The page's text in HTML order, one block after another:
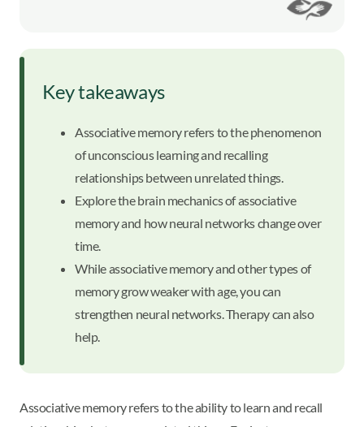
Key takeaways
Associative memory refers to the phenomenon
of unconscious learning and recalling
relationships between unrelated things.
Explore the brain mechanics of associative
memory and how neural networks change over
time.
While associative memory and other types of
memory grow weaker with age, you can
strengthen neural networks. Therapy can also
help.
Associative memory refers to the ability to learn and recall